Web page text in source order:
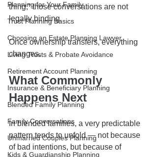
Planning for Your Family
Trust Planning Basics
Choosing an Estate Planning Lawyer
Living Trusts & Probate Avoidance
Retirement Account Planning
Insurance & Beneficiary Planning
Blended Family Planning
Family Conversations
Unmarried Couples Planning
Kids & Guardianship Planning
thing,” those conversations are not
legally binding.
Once ownership transfers, everything
changes.
What Commonly
Happens Next
In blended families, a very predictable
pattern tends to unfold — not because
of bad intentions, but because of